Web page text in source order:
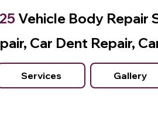
Vehicle Body Repair
Car Dent Repair,
Services Gallery